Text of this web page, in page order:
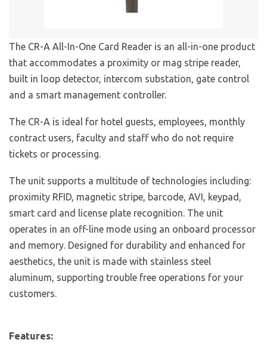
The CR-A All-In-One Card Reader is an all-in-one product
that accommodates a proximity or mag stripe reader,
built in loop detector, intercom substation, gate control
and a smart management controller.
The CR-A is ideal for hotel guests, employees, monthly
contract users, faculty and staff who do not require
tickets or processing.
The unit supports a multitude of technologies including:
proximity RFID, magnetic stripe, barcode, AVI, keypad,
smart card and license plate recognition. The unit
operates in an off-line mode using an onboard processor
and memory. Designed for durability and enhanced for
aesthetics, the unit is made with stainless steel
aluminum, supporting trouble free operations for your
customers.
Features: